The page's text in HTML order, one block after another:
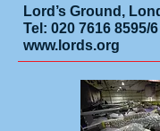
Lord’s Ground,
Tel: 020 7616 8595/
www.lords.org